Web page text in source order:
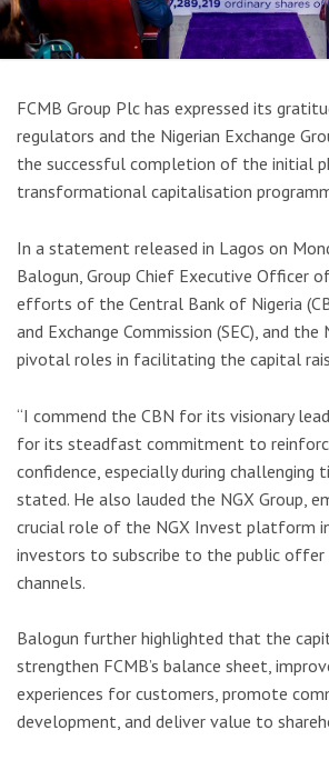
FCMB Group Plc has expressed its
regulators and the Nigerian Exchange
the successful completion of the initial
transformational capitalisation
In a statement released in Lagos on
Balogun, Group Chief Executive Officer
efforts of the Central Bank of Nigeria
and Exchange Commission (SEC), and
pivotal roles in facilitating the capital
“I commend the CBN for its visionary
for its steadfast commitment to
confidence, especially during challenging
stated. He also lauded the NGX Group,
crucial role of the NGX Invest platform
investors to subscribe to the public
channels.
Balogun further highlighted that the
strengthen FCMB’s balance sheet,
experiences for customers, promote
development, and deliver value to